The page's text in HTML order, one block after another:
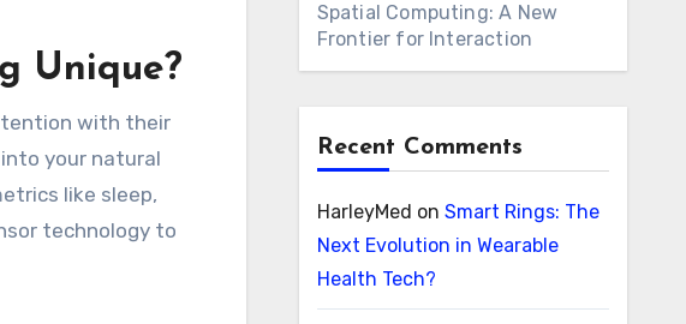
Unique?
with their
your natural
like sleep,
technology to
Spatial Computing: A New
Frontier for Interaction
Recent Comments
HarleyMed on Smart Rings: The
Next Evolution in Wearable
Health Tech?